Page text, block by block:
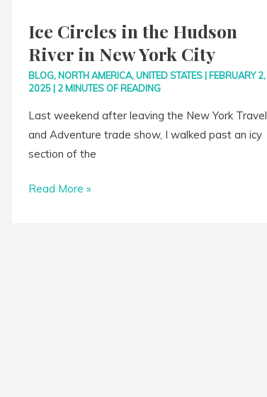
Ice Circles in the Hudson
River in New York City
BLOG, NORTH AMERICA,UNITED STATES| FEBRUARY 2,
2025 | 2 MINUTES OF READING
Last weekend after leaving the New York Travel
and Adventure trade show, I walked past an icy
section of the
in
the
Hudson
River
Read More »